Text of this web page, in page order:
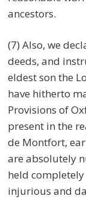
ancestors.
(7) Also, we
deeds, and
eldest son the
have hitherto
Provisions of
present in the
de Montfort,
are absolutely
held
injurious and